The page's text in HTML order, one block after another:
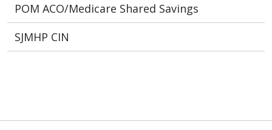
POM ACO/Medicare Shared Savings
SJMHP CIN